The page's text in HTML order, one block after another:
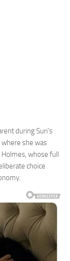
during Suri’s
she was
whose full
choice